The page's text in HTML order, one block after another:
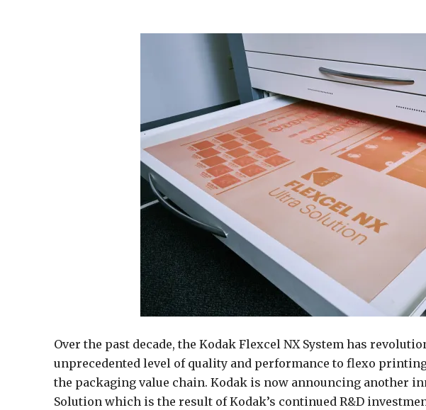
Over the past decade, the Kodak Flexcel NX System has
unprecedented level of quality and performance to flexo
the packaging value chain. Kodak is now announcing another
Solution which is the result of Kodak’s continued R&D